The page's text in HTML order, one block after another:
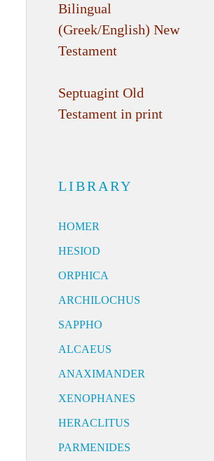
Bilingual
(Greek/English) New
Testament
Septuagint Old
Testament in print
LIBRARY
HOMER
HESIOD
ORPHICA
ARCHILOCHUS
SAPPHO
ALCAEUS
ANAXIMANDER
XENOPHANES
HERACLITUS
PARMENIDES